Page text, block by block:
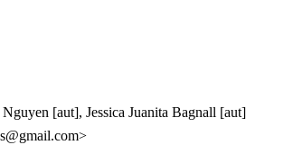
[aut], Jessica Juanita Bagnall [aut]